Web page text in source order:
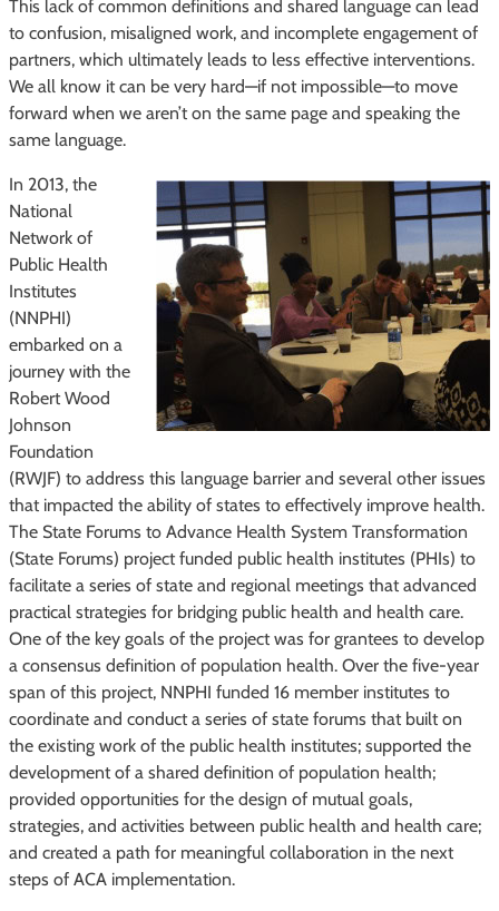
This lack of common definitions and shared language can lead
to confusion, misaligned work, and incomplete engagement of
partners, which ultimately leads to less effective interventions.
We all know it can be very hard—if not impossible—to move
forward when we aren’t on the same page and speaking the
same language.
In 2013, the
National
Network of
Public Health
Institutes
(NNPHI)
embarked on a
journey with the
Robert Wood
Johnson
Foundation
(RWJF) to address this language barrier and several other issues
that impacted the ability of states to effectively improve health.
The State Forums to Advance Health System Transformation
(State Forums) project funded public health institutes (PHIs) to
facilitate a series of state and regional meetings that advanced
practical strategies for bridging public health and health care.
One of the key goals of the project was for grantees to develop
a consensus definition of population health. Over the five-year
span of this project, NNPHI funded 16 member institutes to
coordinate and conduct a series of state forums that built on
the existing work of the public health institutes; supported the
development of a shared definition of population health;
provided opportunities for the design of mutual goals,
strategies, and activities between public health and health care;
and created a path for meaningful collaboration in the next
steps of ACA implementation.